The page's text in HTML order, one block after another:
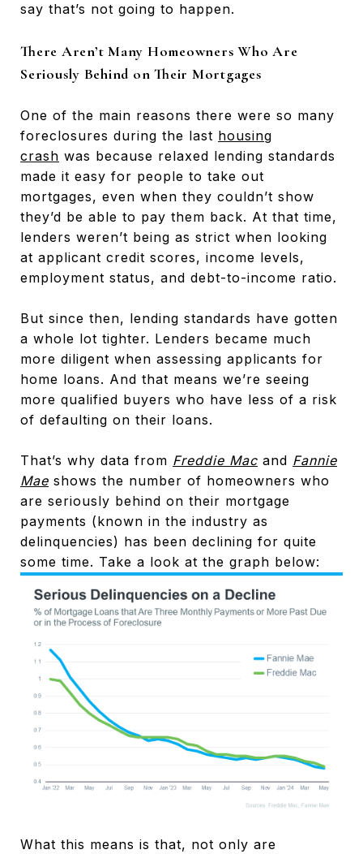
say that’s not going to happen.
There Aren’t Many Homeowners Who Are
Seriously Behind on Their Mortgages
One of the main reasons there were so many
foreclosures during the last housing
crash was because relaxed lending standards
made it easy for people to take out
mortgages, even when they couldn’t show
they’d be able to pay them back. At that time,
lenders weren’t being as strict when looking
at applicant credit scores, income levels,
employment status, and debt-to-income ratio.
But since then, lending standards have gotten
a whole lot tighter. Lenders became much
more diligent when assessing applicants for
home loans. And that means we’re seeing
more qualified buyers who have less of a risk
of defaulting on their loans.
That’s why data from Freddie Mac and Fannie
Mae shows the number of homeowners who
are seriously behind on their mortgage
payments (known in the industry as
delinquencies) has been declining for quite
some time. Take a look at the graph below:
What this means is that, not only are